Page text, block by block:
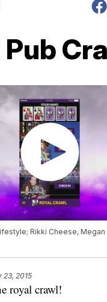
Pub
Rikki Cheese,
23, 2015
royal crawl!